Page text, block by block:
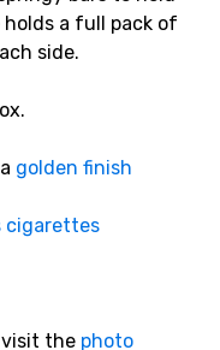
a full pack of
side.
golden finish
cigarettes
visit the photo